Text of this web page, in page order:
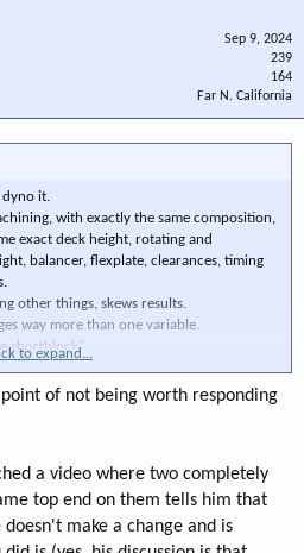
Sep 9, 2024
239
164
Far N. California
dyno it.
with exactly the same composition,
exact deck height, rotating and
balancer, flexplate, clearances, timing
other things, skews results.
way more than one variable.
shortblock"
to expand...
of not being worth responding
a video where two completely
top end on them tells him that
make a change and is